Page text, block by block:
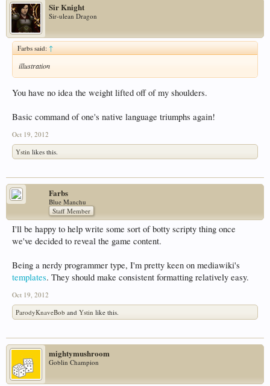
Sir Knight
Sir-ulean Dragon
Farbs said: ↑
illustration
You have no idea the weight lifted off of my shoulders.
Basic command of one's native language triumphs again!
Oct 19, 2012
Ystin likes this.
Farbs
Blue Manchu
Staff Member
I'll be happy to help write some sort of botty scripty thing once
we've decided to reveal the game content.
Being a nerdy programmer type, I'm pretty keen on mediawiki's
templates. They should make consistent formatting relatively easy.
Oct 19, 2012
ParodyKnaveBob and Ystin like this.
mightymushroom
Goblin Champion